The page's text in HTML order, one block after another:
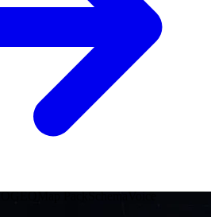
GEOMap PackSchemaVoice